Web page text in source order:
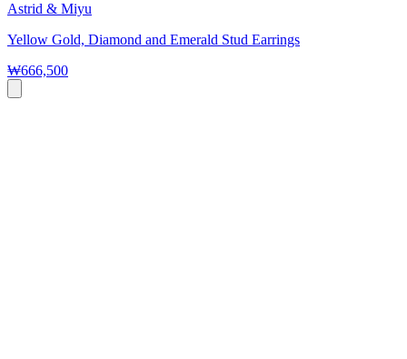
Astrid & Miyu
Yellow Gold, Diamond and Emerald Stud Earrings
₩666,500